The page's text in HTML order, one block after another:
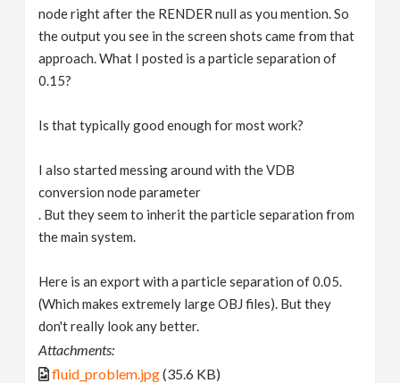
node right after the RENDER null as you mention. So
the output you see in the screen shots came from that
approach. What I posted is a particle separation of
0.15?
Is that typically good enough for most work?
I also started messing around with the VDB
conversion node parameter
. But they seem to inherit the particle separation from
the main system.
Here is an export with a particle separation of 0.05.
(Which makes extremely large OBJ files). But they
don't really look any better.
Attachments:
fluid_problem.jpg(35.6 KB)